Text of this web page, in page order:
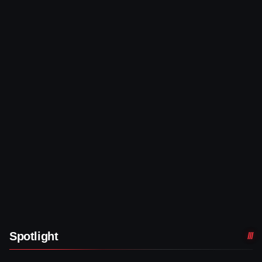
Spotlight